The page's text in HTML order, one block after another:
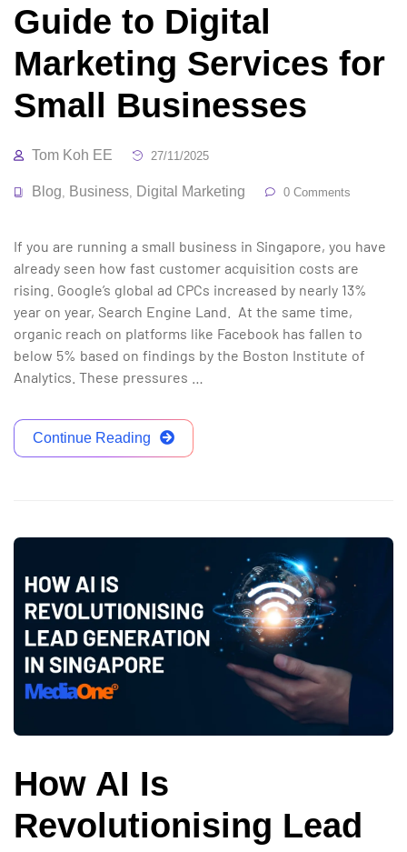
Guide to Digital
Marketing Services for
Small Businesses
Tom Koh EE 27/11/2025
Blog Business Digital Marketing 0 Comments
If you are running a small business in Singapore, you have
already seen how fast customer acquisition costs are
rising. Google’s global ad CPCs increased by nearly 13%
year on year, Search Engine Land. At the same time,
organic reach on platforms like Facebook has fallen to
below 5% based on findings by the Boston Institute of
Analytics. These pressures …
Continue Reading
How AI Is
Revolutionising Lead